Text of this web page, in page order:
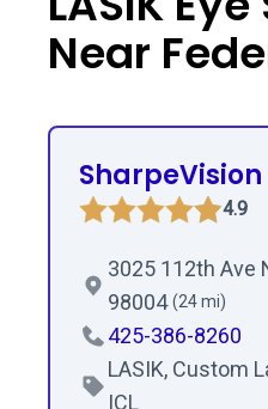
Near
4.9
3025 112th Ave
98004(24 mi)
425-386-8260
LASIK, Custom
ICL